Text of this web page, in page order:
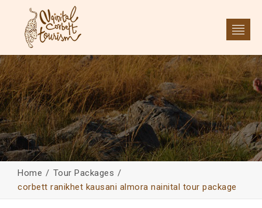
Home
Tour Packages
corbett ranikhet kausani almora nainital tour package